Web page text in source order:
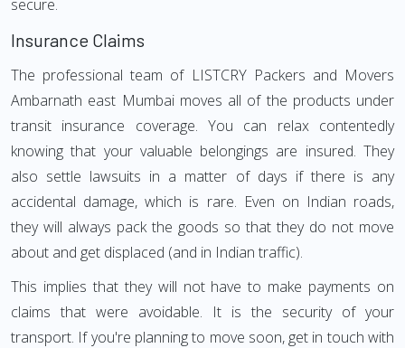
secure.
Insurance Claims
The professional team of LISTCRY Packers and Movers
Ambarnath east Mumbai moves all of the products under
transit insurance coverage. You can relax contentedly
knowing that your valuable belongings are insured. They
also settle lawsuits in a matter of days if there is any
accidental damage, which is rare. Even on Indian roads,
they will always pack the goods so that they do not move
about and get displaced (and in Indian traffic).
This implies that they will not have to make payments on
claims that were avoidable. It is the security of your
transport. If you're planning to move soon, get in touch with